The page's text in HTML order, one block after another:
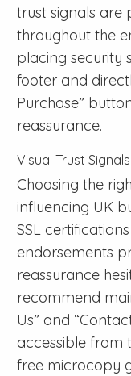
trust signals are
throughout the
placing security
footer and
Purchase”
reassurance.
Visual Trust
Choosing the
influencing UK
SSL
endorsements
reassurance
recommend
Us” and
accessible from
free microcopy